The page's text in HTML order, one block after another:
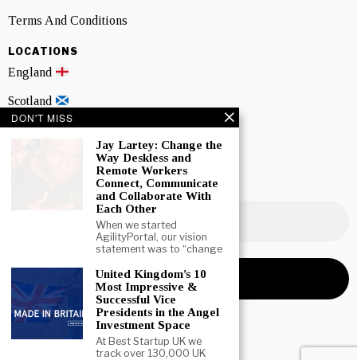
Terms And Conditions
LOCATIONS
England
Scotland
Wales
Northern Ireland
NEWSLETTER SIGNUP
DON'T MISS
Jay Lartey: Change the
Way Deskless and
Remote Workers
Connect, Communicate
and Collaborate With
Each Other
When we started
AgilityPortal, our vision
statement was to “change
United Kingdom’s 10
Most Impressive &
Successful Vice
Presidents in the Angel
Investment Space
At Best Startup UK we
track over 130,000 UK